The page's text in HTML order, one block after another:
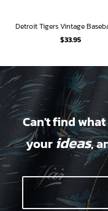
$33.95
Can't find
your ideas,